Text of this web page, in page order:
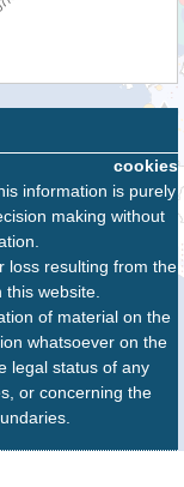
cookies
information is purely
making without
loss resulting from the
website.
of material on the
whatsoever on the
legal status of any
or concerning the